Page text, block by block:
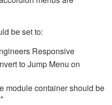
be set to:
Responsive
to Jump Menu on
module container should be